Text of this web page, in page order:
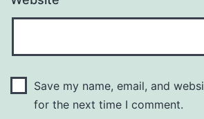
Save my name, email, and
for the next time I comment.